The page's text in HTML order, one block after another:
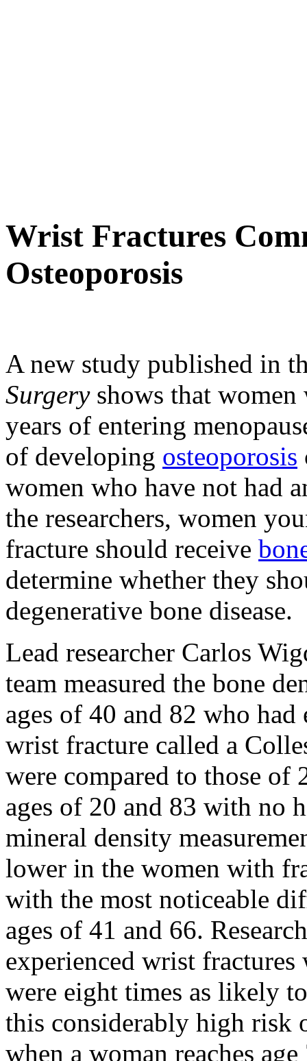
Wrist Fractures
Osteoporosis
A new study published in
Surgeryshows that
years of entering
of developing osteoporosis
women who have not had
the researchers, women
fracture should receive
determine whether they
degenerative bone disease.
Lead researcher Carlos
team measured the bone
ages of 40 and 82 who
wrist fracture called a
were compared to those of
ages of 20 and 83 with no
mineral density
lower in the women with
with the most noticeable
ages of 41 and 66.
experienced wrist
were eight times as likely
this considerably high risk
when a woman reaches age